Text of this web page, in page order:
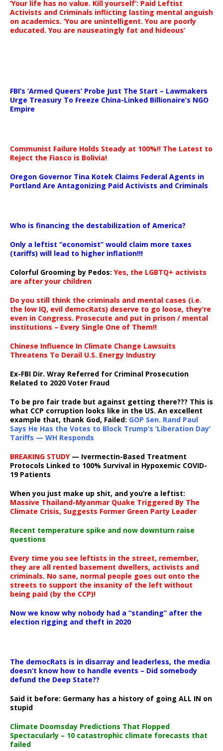
‘Your life has no value. Kill yourself’: Paid Leftist
Activists and Criminals inflicting lasting mental anguish
on academics. ‘You are unintelligent. You are poorly
educated. You are nauseatingly fat and hideous’
FBI’s ‘Armed Queers’ Probe Just The Start – Lawmakers
Urge Treasury To Freeze China-Linked Billionaire’s NGO
Empire
Communist Failure Holds Steady at 100%!! The Latest to
Reject the Fiasco is Bolivia!
Oregon Governor Tina Kotek Claims Federal Agents in
Portland Are Antagonizing Paid Activists and Criminals
Who is financing the destabilization of America?
Only a leftist “economist” would claim more taxes
(tariffs) will lead to higher inflation!!!
Colorful Grooming by Pedos: Yes, the LGBTQ+ activists
are after your children
Do you still think the criminals and mental cases (i.e.
the low IQ, evil democRats) deserve to go loose, they’re
even in Congress. Prosecute and put in prison / mental
institutions – Every Single One of Them!!
Chinese Influence In Climate Change Lawsuits
Threatens To Derail U.S. Energy Industry
Ex-FBI Dir. Wray Referred for Criminal Prosecution
Related to 2020 Voter Fraud
To be pro fair trade but against getting there??? This is
what CCP corruption looks like in the US. An excellent
example that, thank God, Failed: GOP Sen. Rand Paul
Says He Has the Votes to Block Trump’s ‘Liberation Day’
Tariffs — WH Responds
BREAKING STUDY— Ivermectin-Based Treatment
Protocols Linked to 100% Survival in Hypoxemic COVID-
19 Patients
When you just make up shit, and you’re a leftist:
Massive Thailand-Myanmar Quake Triggered By The
Climate Crisis, Suggests Former Green Party Leader
Recent temperature spike and now downturn raise
questions
Every time you see leftists in the street, remember,
they are all rented basement dwellers, activists and
criminals. No sane, normal people goes out onto the
streets to support the insanity of the left without
being paid (by the CCP)!
Now we know why nobody had a “standing” after the
election rigging and theft in 2020
The democRats is in disarray and leaderless, the media
doesn’t know how to handle events – Did somebody
defund the Deep State??
Said it before: Germany has a history of going ALL IN on
stupid
Climate Doomsday Predictions That Flopped
Spectacularly – 10 catastrophic climate forecasts that
failed